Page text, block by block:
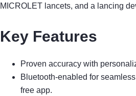
MICROLET lancets, and a lancing
Key Features
Proven accuracy with
Bluetooth-enabled for
free app.